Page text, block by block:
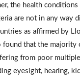
the health
are not in any way
as affirmed by
found that the majority
from poor
eyesight, hearing,